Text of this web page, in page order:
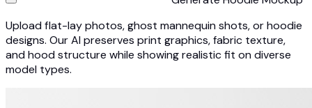
Upload flat-lay photos, ghost mannequin shots, or hoodie
designs. Our AI preserves print graphics, fabric texture,
and hood structure while showing realistic fit on diverse
model types.